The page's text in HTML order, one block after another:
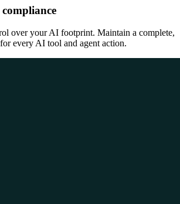
over your AI footprint. Maintain a complete,
every AI tool and agent action.